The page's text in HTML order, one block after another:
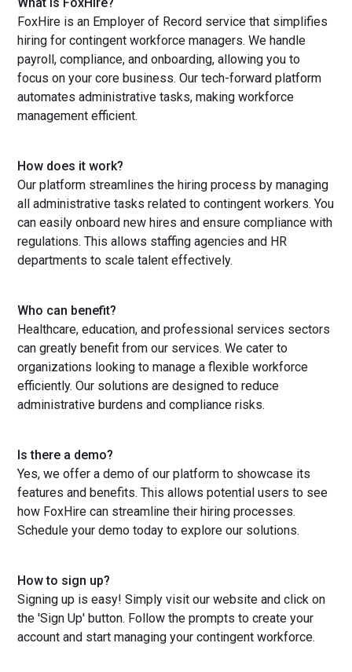
FoxHire is an Employer of Record service that simplifies
hiring for contingent workforce managers. We handle
payroll, compliance, and onboarding, allowing you to
focus on your core business. Our tech-forward platform
automates administrative tasks, making workforce
management efficient.
How does it work?
Our platform streamlines the hiring process by managing
all administrative tasks related to contingent workers. You
can easily onboard new hires and ensure compliance with
regulations. This allows staffing agencies and HR
departments to scale talent effectively.
Who can benefit?
Healthcare, education, and professional services sectors
can greatly benefit from our services. We cater to
organizations looking to manage a flexible workforce
efficiently. Our solutions are designed to reduce
administrative burdens and compliance risks.
Is there a demo?
Yes, we offer a demo of our platform to showcase its
features and benefits. This allows potential users to see
how FoxHire can streamline their hiring processes.
Schedule your demo today to explore our solutions.
How to sign up?
Signing up is easy! Simply visit our website and click on
the 'Sign Up' button. Follow the prompts to create your
account and start managing your contingent workforce.